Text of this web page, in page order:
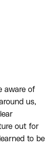
aware of
us,
out for
to be